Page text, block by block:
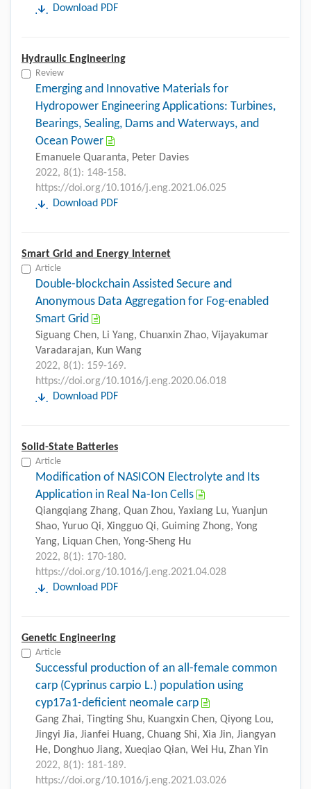
Download PDF
Hydraulic Engineering
Review
Emerging and Innovative Materials for
Hydropower Engineering Applications: Turbines,
Bearings, Sealing, Dams and Waterways, and
Ocean Power
Emanuele Quaranta, Peter Davies
2022, 8(1): 148-158.
https://doi.org/10.1016/j.eng.2021.06.025
Download PDF
Smart Grid and Energy Internet
Article
Double-blockchain Assisted Secure and
Anonymous Data Aggregation for Fog-enabled
Smart Grid
Siguang Chen, Li Yang, Chuanxin Zhao, Vijayakumar
Varadarajan, Kun Wang
2022, 8(1): 159-169.
https://doi.org/10.1016/j.eng.2020.06.018
Download PDF
Solid-State Batteries
Article
Modification of NASICON Electrolyte and Its
Application in Real Na-Ion Cells
Qiangqiang Zhang, Quan Zhou, Yaxiang Lu, Yuanjun
Shao, Yuruo Qi, Xingguo Qi, Guiming Zhong, Yong
Yang, Liquan Chen, Yong-Sheng Hu
2022, 8(1): 170-180.
https://doi.org/10.1016/j.eng.2021.04.028
Download PDF
Genetic Engineering
Article
Successful production of an all-female common
carp (Cyprinus carpio L.) population using
cyp17a1-deficient neomale carp
Gang Zhai, Tingting Shu, Kuangxin Chen, Qiyong Lou,
Jingyi Jia, Jianfei Huang, Chuang Shi, Xia Jin, Jiangyan
He, Donghuo Jiang, Xueqiao Qian, Wei Hu, Zhan Yin
2022, 8(1): 181-189.
https://doi.org/10.1016/j.eng.2021.03.026